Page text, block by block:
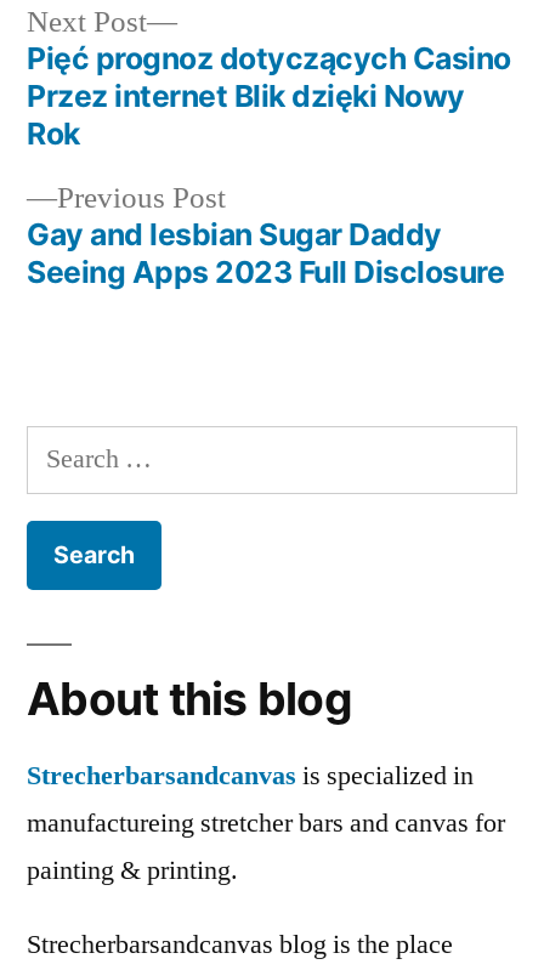
Post
navigation
Previous PostPrevious
post:
Gay and lesbian Sugar Daddy
Seeing Apps 2023 Full Disclosure
Next Post
Next
post:
Pięć prognoz dotyczących Casino
Przez internet Blik dzięki Nowy
Rok
Search
for:
About this blog
Strecherbarsandcanvas is specialized in
manufactureing stretcher bars and canvas for
painting & printing.
Strecherbarsandcanvas blog is the place